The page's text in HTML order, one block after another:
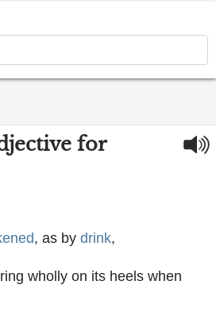
for
, as by drink,
wholly on its heels when